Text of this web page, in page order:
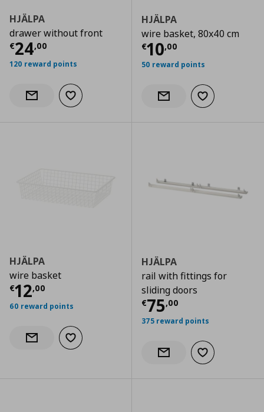
HJÄLPA
drawer without front
€24,00
Current price € 24,00
120 reward points
Notify when back in stock
Add to wishlist
HJÄLPA
wire basket, 80x40 cm
€10,00
Current price
50 reward points
Notify when back in stock
Add to wishlist
HJÄLPA
wire basket
€12,00
Current price € 12,00
60 reward points
Notify when back in stock
Add to wishlist
HJÄLPA
rail with fittings for
sliding doors
€75,00
Current price
375 reward points
Notify when back in stock
Add to wishlist